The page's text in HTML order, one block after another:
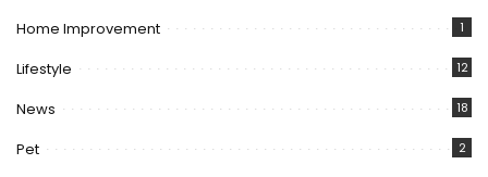
Home Improvement 1
Lifestyle 12
News 18
Pet 2